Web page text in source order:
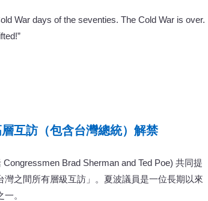
War days of the seventies. The Cold War is over.
互訪（包含台灣總統）解禁
Brad Sherman and Ted Poe) 共同提
之間所有層級互訪」。夏波議員是一位長期以來
。